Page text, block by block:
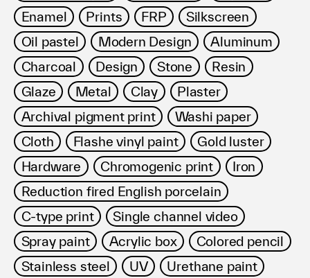
FAQ
利用規約
プライバシ−ポリシー
運営会社
お問い合わせ
Enamel
Prints FRP
Silkscreen
Oil pastel
Modern Design
Aluminum
Charcoal
Design Stone
Resin
Glaze
Metal Clay
Plaster
Archival pigment print
Washi paper
Cloth
Flashe vinyl paint
Gold luster
Hardware
Chromogenic print
Iron
Reduction fired English porcelain
C-type print
Single channel video
Spray paint
Acrylic box
Colored pencil
Stainless steel
UV
Urethane paint